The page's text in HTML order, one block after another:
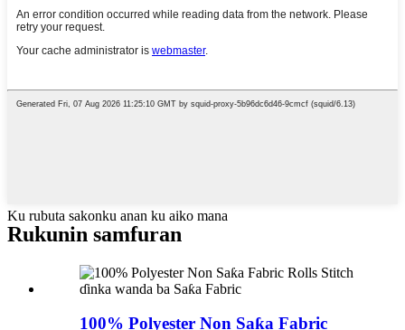
Ku rubuta sakonku anan ku aiko mana
Rukunin samfuran
100% Polyester Non Saƙa Fabric